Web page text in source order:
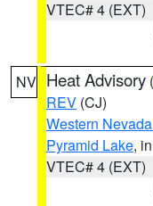
VTEC# 4 (EXT)
NV Heat Advisory (
REV (CJ)
Western
Pyramid Lake,
VTEC# 4 (EXT)